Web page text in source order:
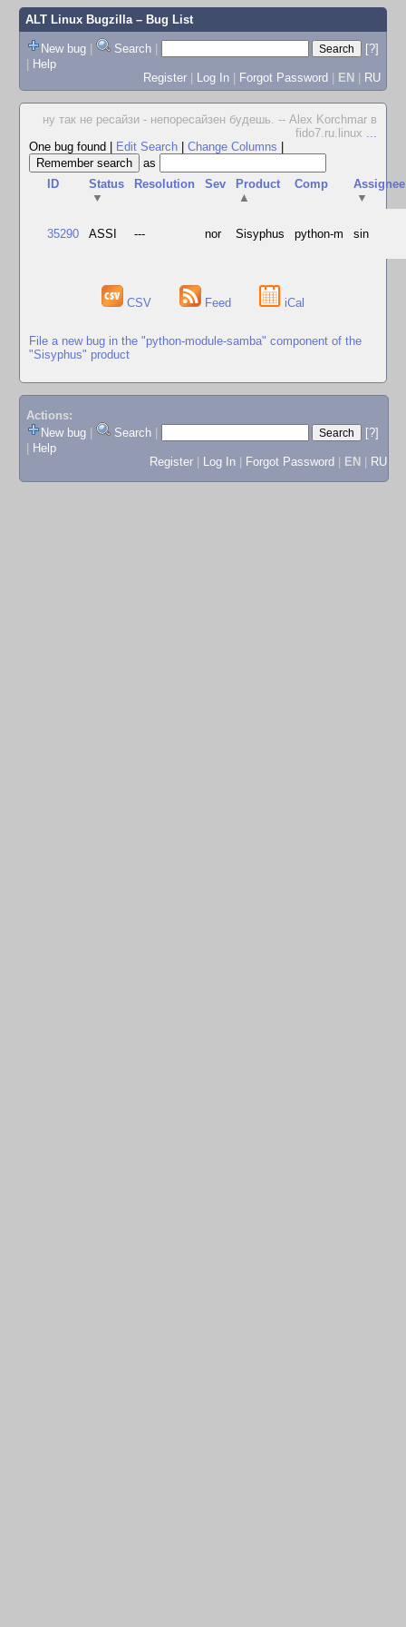
ALT Linux Bugzilla– Bug List
New bug | Search |
[?]
| Help
Register | Log In | Forgot Password | EN | RU
ну так не ресайзи - непоресайзен будешь. -- Alex Korchmar в
fido7.ru.linux ...
One bug found
Edit Search Change Columns
as
ID
Status
▼
Resolution Sev
Product
▲
Comp
Assignee
▼
35290 ASSI --- nor Sisyphus python-m sin
CSV Feed iCal
File a new bug in the "python-module-samba" component of the
"Sisyphus" product
Actions:
New bug
Search
[?]
Help
Register
Log In Forgot Password EN RU